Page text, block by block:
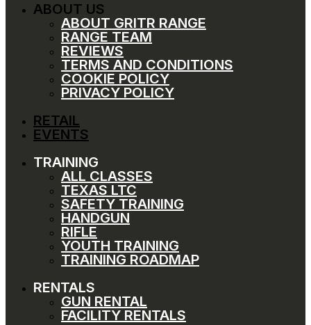
ABOUT US
ABOUT GRITR RANGE
RANGE TEAM
REVIEWS
TERMS AND CONDITIONS
COOKIE POLICY
PRIVACY POLICY
RETAIL
EVENTS
TRAINING
ALL CLASSES
TEXAS LTC
SAFETY TRAINING
HANDGUN
RIFLE
YOUTH TRAINING
TRAINING ROADMAP
RENTALS
GUN RENTAL
FACILITY RENTALS